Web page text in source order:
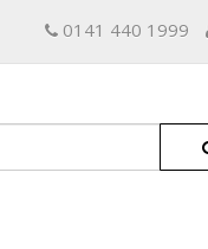
0141 440 1999